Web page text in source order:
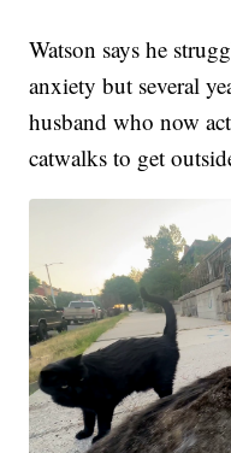
Watson says he
anxiety but several
husband who now
catwalks to get